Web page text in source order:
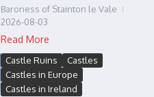
Baroness of Stainton le Vale
2026-08-03
Read More
Castle Ruins
Castles
Castles in Europe
Castles in Ireland